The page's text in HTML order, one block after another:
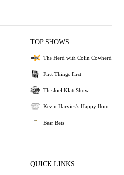
TOP SHOWS
The Herd with Colin Cowherd
First Things First
The Joel Klatt Show
Kevin Harvick's Happy Hour
Bear Bets
QUICK LINKS